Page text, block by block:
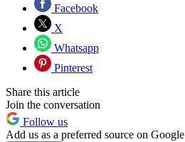
Facebook
X
Whatsapp
Pinterest
Share this article
Join the conversation
Follow us
Add us as a preferred source on Google